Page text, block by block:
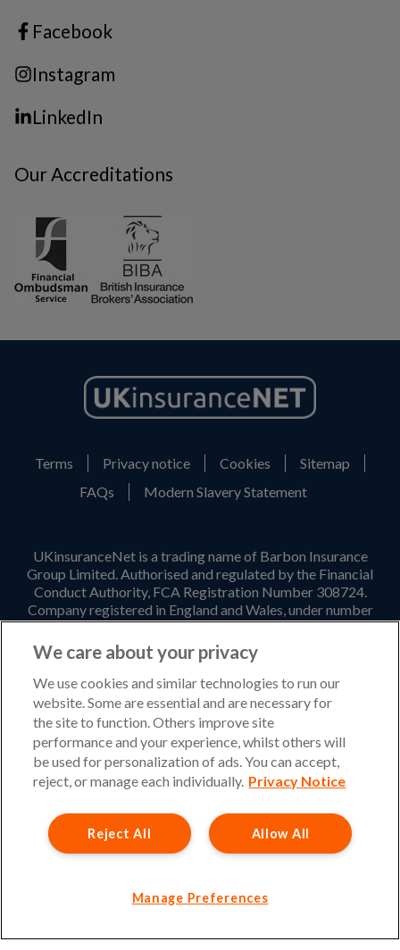
Facebook
Instagram
LinkedIn
Our Accreditations
Terms Privacy notice Cookies
Sitemap
FAQs
Modern Slavery Statement
UKinsuranceNet is a trading name of Barbon Insurance
Group Limited. Authorised and regulated by the Financial
Conduct Authority, FCA Registration Number 308724.
Company registered in England and Wales, under number
3135797. Registered office address: Hestia House,
Edgewest Road, Lincoln, LN6 7EL. Part of the PIB Group.
Email Address: info@ukinsurancenet.com
Opening Hours
Monday – Friday: 09:00-17:00 Customer Service
Friday: 08:30-18:00 Sales
Please note that our office will be closed during UK Bank
We care about your privacy
We use cookies and similar technologies to run our
website. Some are essential and are necessary for
the site to function. Others improve site
performance and your experience, whilst others will
be used for personalization of ads. You can accept,
reject, or manage each individually. Privacy Notice
Allow All
Reject All
Manage Preferences